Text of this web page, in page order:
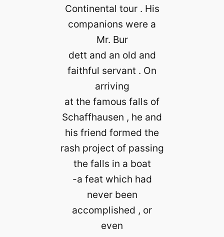
Continental tour . His
companions were a
Mr. Bur
dett and an old and
faithful servant . On
arriving
at the famous falls of
Schaffhausen , he and
his friend formed the
rash project of passing
the falls in a boat
-a feat which had
never been
accomplished , or
even